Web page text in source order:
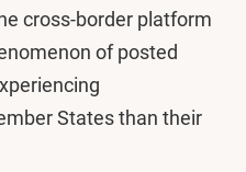
cross-border platform
of posted
States than their